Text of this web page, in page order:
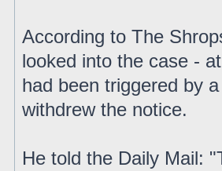
According to The
looked into the case -
had been triggered by
withdrew the notice.
He told the Daily Mail: